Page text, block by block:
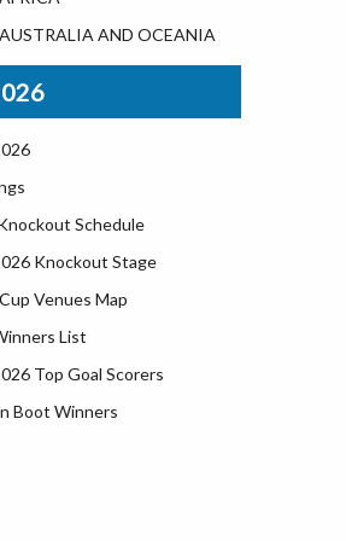
Islans
Map
Map
Map
AND OCEANIA
Schedule
Knockout Stage
Venues Map
List
Top Goal Scorers
Boot Winners